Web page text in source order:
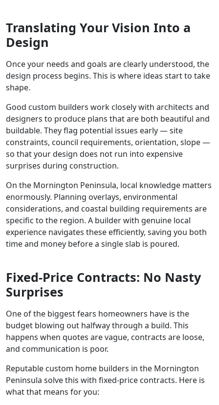
Translating Your Vision Into a
Design
Once your needs and goals are clearly understood, the
design process begins. This is where ideas start to take
shape.
Good custom builders work closely with architects and
designers to produce plans that are both beautiful and
buildable. They flag potential issues early — site
constraints, council requirements, orientation, slope —
so that your design does not run into expensive
surprises during construction.
On the Mornington Peninsula, local knowledge matters
enormously. Planning overlays, environmental
considerations, and coastal building requirements are
specific to the region. A builder with genuine local
experience navigates these efficiently, saving you both
time and money before a single slab is poured.
Fixed-Price Contracts: No Nasty
Surprises
One of the biggest fears homeowners have is the
budget blowing out halfway through a build. This
happens when quotes are vague, contracts are loose,
and communication is poor.
Reputable custom home builders in the Mornington
Peninsula solve this with fixed-price contracts. Here is
what that means for you: